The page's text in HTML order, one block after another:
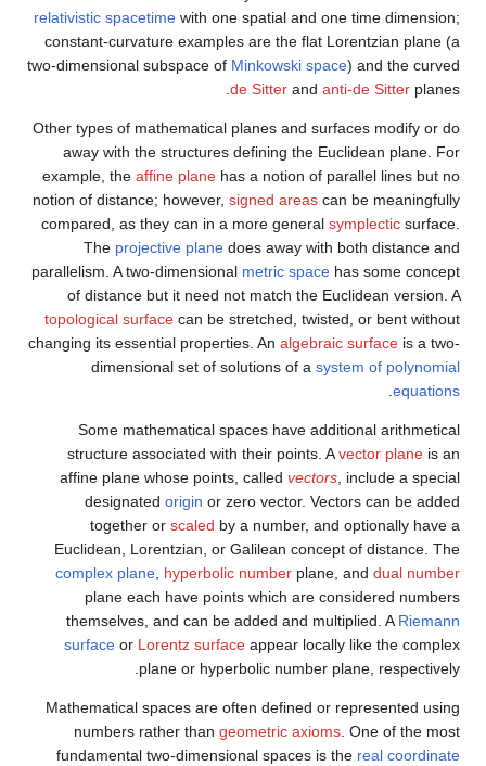
relativistic spacetime with one spatial and one time dimension;
constant-curvature examples are the flat Lorentzian plane (a
two-dimensional subspace of Minkowski space) and the curved
de Sitter and anti-de Sitter planes.
Other types of mathematical planes and surfaces modify or do
away with the structures defining the Euclidean plane. For
example, the affine plane has a notion of parallel lines but no
notion of distance; however, signed areas can be meaningfully
compared, as they can in a more general symplectic surface.
The projective plane does away with both distance and
parallelism. A two-dimensional metric space has some concept
of distance but it need not match the Euclidean version. A
topological surface can be stretched, twisted, or bent without
changing its essential properties. An algebraic surface is a two-
dimensional set of solutions of a system of polynomial
equations
.
Some mathematical spaces have additional arithmetical
structure associated with their points. Avector plane is an
affine plane whose points, called vectors, include a special
designated origin or zero vector. Vectors can be added
together or scaled by a number, and optionally have a
Euclidean, Lorentzian, or Galilean concept of distance. The
complex plane, hyperbolic number plane, and dual number
plane each have points which are considered numbers
themselves, and can be added and multiplied. ARiemann
surface or Lorentz surface appear locally like the complex
plane or hyperbolic number plane, respectively.
Mathematical spaces are often defined or represented using
numbers rather than geometric axioms. One of the most
fundamental two-dimensional spaces is the real coordinate